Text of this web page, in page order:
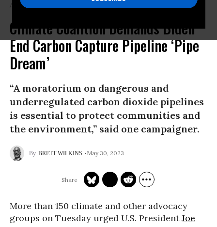
Australia on November 21, 2021.
Climate Coalition Demands Biden
End Carbon Capture Pipeline ‘Pipe
Dream’
“A moratorium on dangerous and
underregulated carbon dioxide pipelines
is essential to protect communities and
the environment,” said one campaigner.
BRETT WILKINS May 30, 2023
More than 150 climate and other advocacy
groups on Tuesday urged U.S. PresidentJoe